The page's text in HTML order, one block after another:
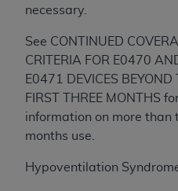
necessary.
See CONTINUED
CRITERIA FOR E0470
E0471 DEVICES BEYOND
FIRST THREE MONTHS
information on more than
months use.
Hypoventilation